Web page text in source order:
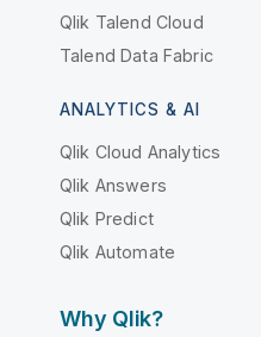
Qlik Talend Cloud
Talend Data Fabric
ANALYTICS & AI
Qlik Cloud Analytics
Qlik Answers
Qlik Predict
Qlik Automate
Why Qlik?